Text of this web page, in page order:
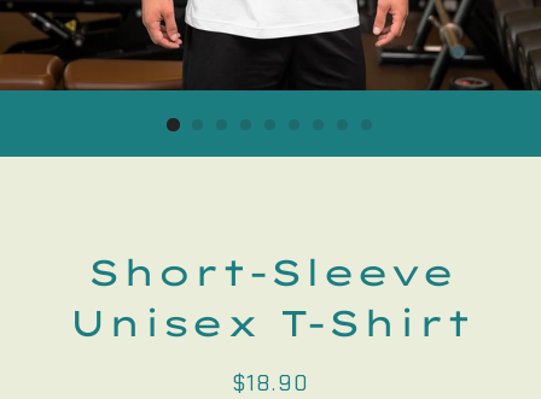
Short-Sleeve
Unisex T-Shirt
Regular
Sale
$18.90